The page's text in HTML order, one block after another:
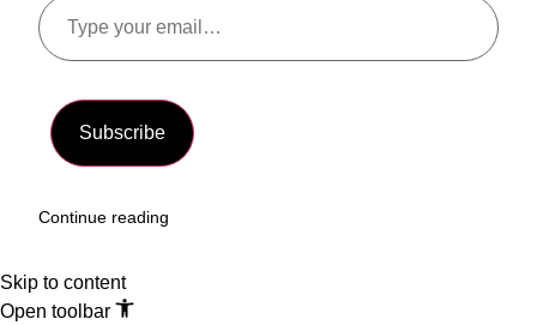
Subscribe
Continue reading
Skip to content
Open toolbar